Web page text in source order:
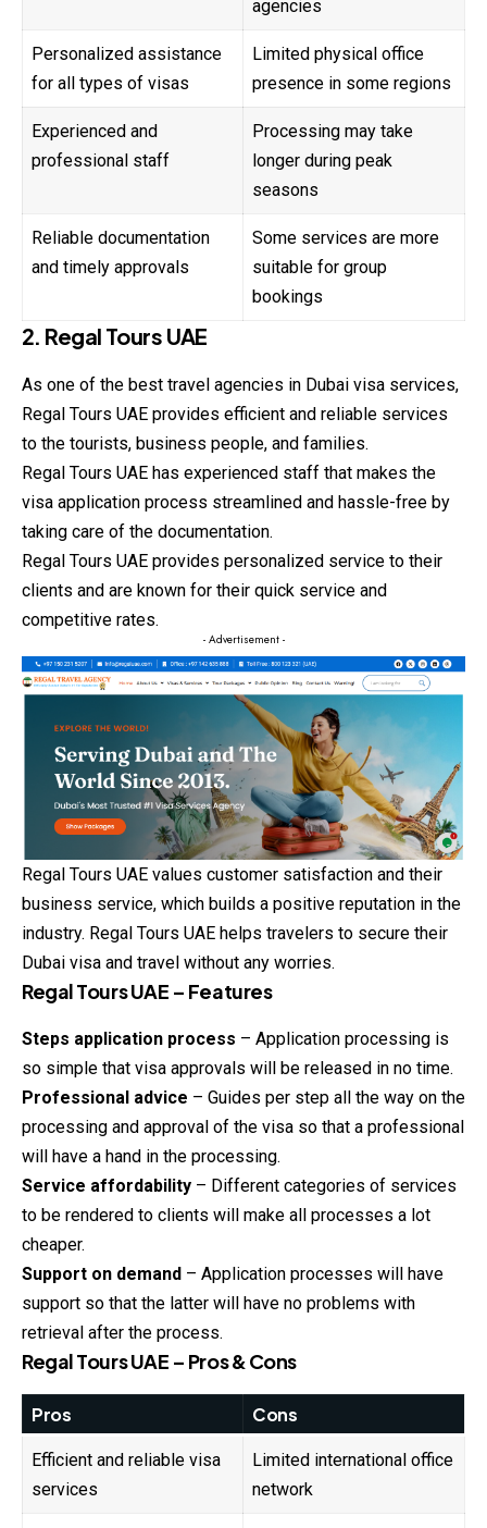
agencies
Personalized assistance
for all types of visas
Limited physical office
presence in some regions
Experienced and
professional staff
Processing may take
longer during peak
seasons
Reliable documentation
and timely approvals
Some services are more
suitable for group
bookings
2. Regal Tours UAE
As one of the best travel agencies in Dubai visa services,
Regal Tours UAE provides efficient and reliable services
to the tourists, business people, and families.
Regal Tours UAE has experienced staff that makes the
visa application process streamlined and hassle-free by
taking care of the documentation.
Regal Tours UAE provides personalized service to their
clients and are known for their quick service and
competitive rates.
- Advertisement -
Regal Tours UAE values customer satisfaction and their
business service, which builds a positive reputation in the
industry. Regal Tours UAE helps travelers to secure their
Dubai visa and travel without any worries.
Regal Tours UAE – Features
Steps application process – Application processing is
so simple that visa approvals will be released in no time.
Professional advice – Guides per step all the way on the
processing and approval of the visa so that a professional
will have a hand in the processing.
Service affordability – Different categories of services
to be rendered to clients will make all processes a lot
cheaper.
Support on demand – Application processes will have
support so that the latter will have no problems with
retrieval after the process.
Regal Tours UAE – Pros & Cons
Pros Cons
Efficient and reliable visa
services
Limited international office
network